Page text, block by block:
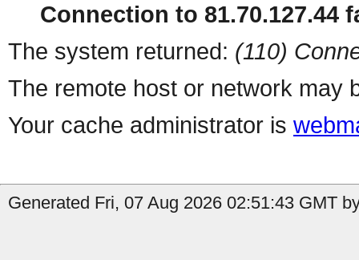
Connection to 81.70.127.44
The system returned: (110)
The remote host or network may
Your cache administrator is
Generated Fri, 07 Aug 2026 02:51:43 GMT